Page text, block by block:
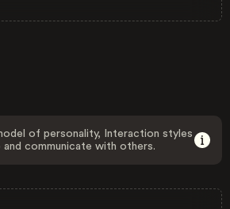
of personality, Interaction styles
communicate with others.